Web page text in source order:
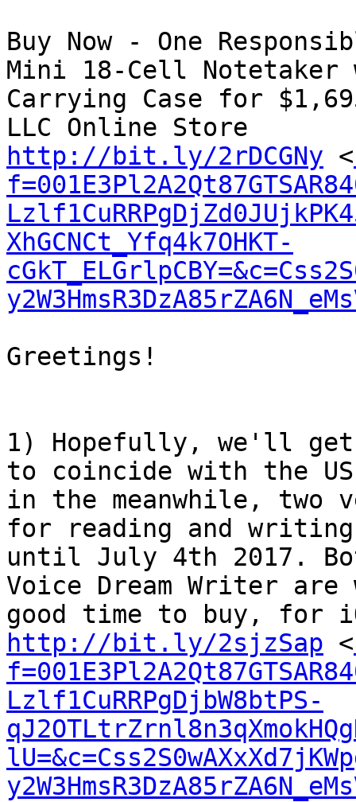
Buy Now - One
Mini 18-Cell Notetaker
Carrying Case for
http://bit.ly/2rDCGNy <
XhGCNCt_Yfq4k7OHKT-
Greetings!
1) Hopefully, we'll get
to coincide with the
in the meanwhile, two
for reading and
until July 4th 2017.
Voice Dream Writer
http://bit.ly/2sjzSap <
Lzlf1CuRRPgDjbW8btPS-